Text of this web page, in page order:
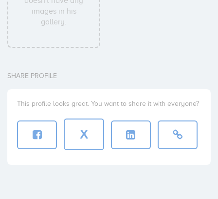
images in his
gallery.
SHARE PROFILE
This profile looks great. You want to share it with everyone?
X